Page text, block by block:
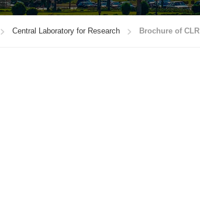
Central Laboratory for Research Brochure of CLR